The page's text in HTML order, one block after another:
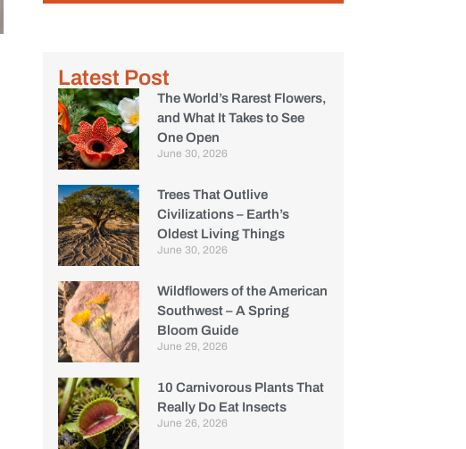
Latest Post
The World’s Rarest Flowers,
and What It Takes to See
One Open
June 30, 2026
Trees That Outlive
Civilizations – Earth’s
Oldest Living Things
June 30, 2026
Wildflowers of the American
Southwest – A Spring
Bloom Guide
June 29, 2026
10 Carnivorous Plants That
Really Do Eat Insects
June 26, 2026